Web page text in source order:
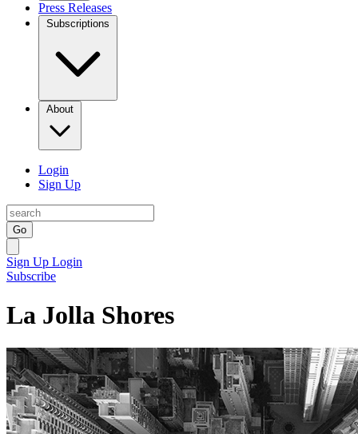
Press Releases
Subscriptions
About
Login
Sign Up
Go
Sign Up Login
Subscribe
La Jolla Shores